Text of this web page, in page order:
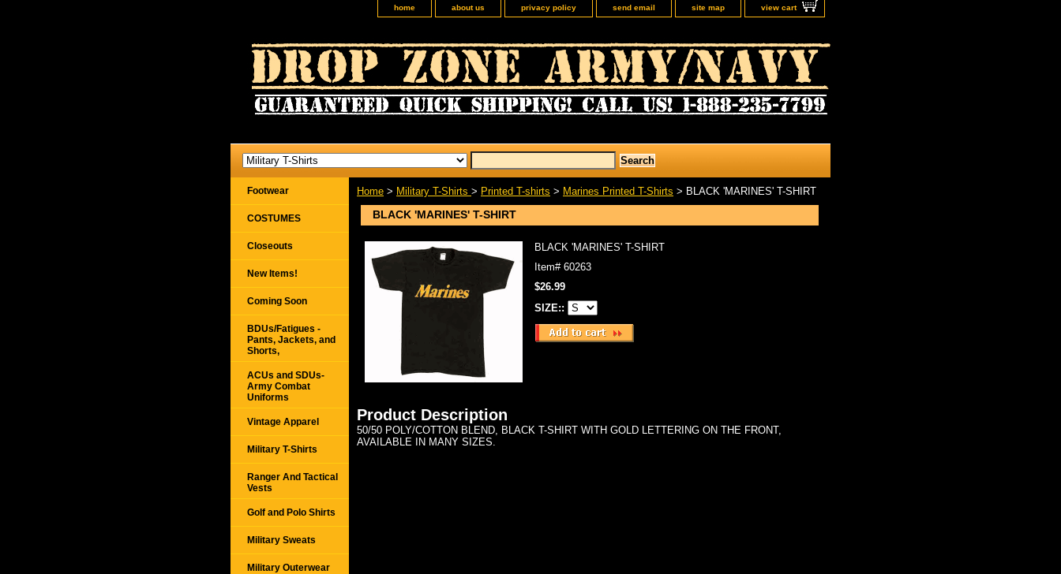
home about us privacy policy send email site map view cart
Home > Military T-Shirts > Printed T-shirts > Marines Printed T-Shirts > BLACK 'MARINES' T-SHIRT
BLACK 'MARINES' T-SHIRT
BLACK 'MARINES' T-SHIRT
Item# 60263
$26.99
SIZE::
Product Description
50/50 POLY/COTTON BLEND, BLACK T-SHIRT WITH GOLD LETTERING ON THE FRONT,
AVAILABLE IN MANY SIZES.
Footwear
COSTUMES
Closeouts
New Items!
Coming Soon
BDUs/Fatigues -
Pants, Jackets, and
Shorts,
ACUs and SDUs-
Army Combat
Uniforms
Vintage Apparel
Military T-Shirts
Ranger And Tactical
Vests
Golf and Polo Shirts
Military Sweats
Military Outerwear